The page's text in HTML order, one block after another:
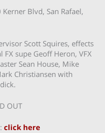
Blvd, San Rafael,
Scott Squires, effects
supe Geoff Heron, VFX
Sean House, Mike
Christiansen with
OUT
: click here